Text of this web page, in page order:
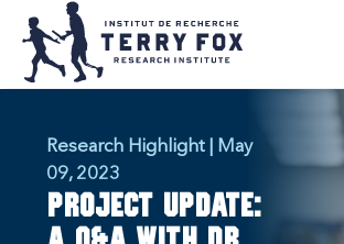
Research Highlight | May
09, 2023
PROJECT UPDATE: